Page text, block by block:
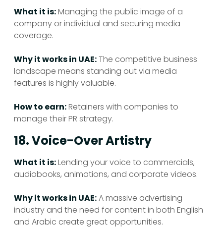
What it is:Managing the public image of a
company or individual and securing media
coverage.
Why it works in UAE:The competitive business
landscape means standing out via media
features is highly valuable.
How to earn:Retainers with companies to
manage their PR strategy.
18. Voice-Over Artistry
What it is:Lending your voice to commercials,
audiobooks, animations, and corporate videos.
Why it works in UAE:A massive advertising
industry and the need for content in both English
and Arabic create great opportunities.